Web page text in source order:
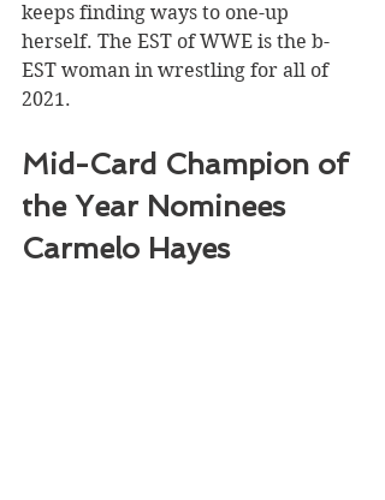
keeps finding ways to one-up
herself. The EST of WWE is the b-
EST woman in wrestling for all of
2021.
Mid-Card Champion of
the Year Nominees
Carmelo Hayes